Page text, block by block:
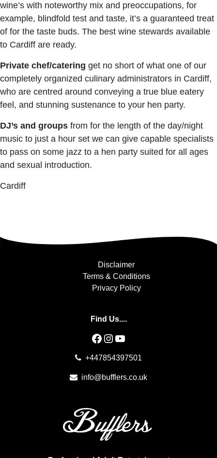
wine’s with noteworthy mix and preoccupations, for
example, blindfold test and taste, it’s a guaranteed treat
of for the taste buds. The best wine stewards available
to Cardiff are ready.
Private chef/catering get no short of what one of our
completely organized culinary administrators in Cardiff,
who are centred around conveying a true blue eatery
feel, and stunning sustenance to your hen party.
DJ’s and groups from for the length of the day/night
music to just a hour set we can give capable specialists
to pass on some jazz to a hen party suited for all ages
and sexual introduction.
Cardiff
Disclaimer
Terms & Conditions
Privacy Policy
Find Us....
Facebook
Instagram
YouTube
+447854397501
info@bufflers.co.uk